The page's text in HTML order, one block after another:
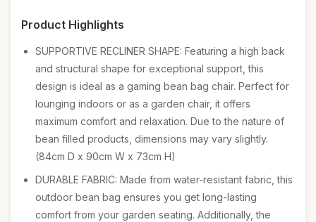
Product Highlights
SUPPORTIVE RECLINER SHAPE: Featuring a high back
and structural shape for exceptional support, this
design is ideal as a gaming bean bag chair. Perfect for
lounging indoors or as a garden chair, it offers
maximum comfort and relaxation. Due to the nature of
bean filled products, dimensions may vary slightly.
(84cm D x 90cm W x 73cm H)
DURABLE FABRIC: Made from water-resistant fabric, this
outdoor bean bag ensures you get long-lasting
comfort from your garden seating. Additionally, the